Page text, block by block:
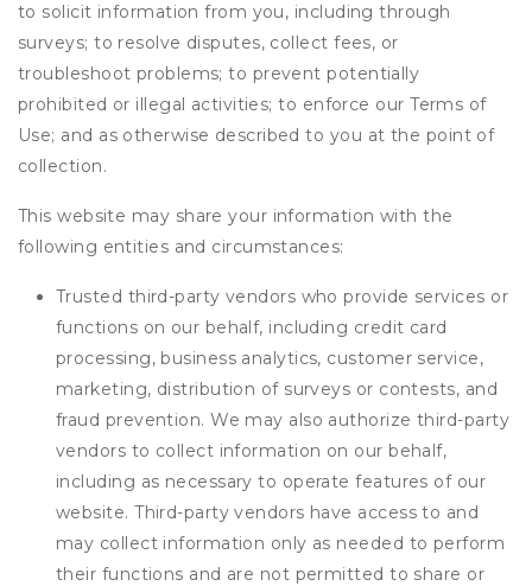
to solicit information from you, including through
surveys; to resolve disputes, collect fees, or
troubleshoot problems; to prevent potentially
prohibited or illegal activities; to enforce our Terms of
Use; and as otherwise described to you at the point of
collection.
This website may share your information with the
following entities and circumstances:
Trusted third-party vendors who provide services or
functions on our behalf, including credit card
processing, business analytics, customer service,
marketing, distribution of surveys or contests, and
fraud prevention. We may also authorize third-party
vendors to collect information on our behalf,
including as necessary to operate features of our
website. Third-party vendors have access to and
may collect information only as needed to perform
their functions and are not permitted to share or